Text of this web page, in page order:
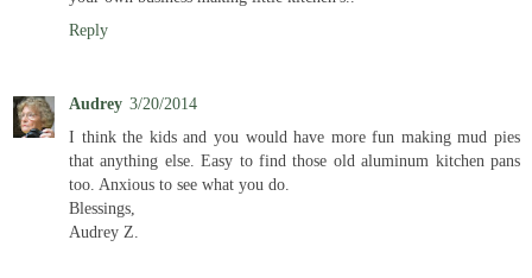
Reply
Audrey 3/20/2014
I think the kids and you would have more fun making mud pies
that anything else. Easy to find those old aluminum kitchen pans
too. Anxious to see what you do.
Blessings,
Audrey Z.